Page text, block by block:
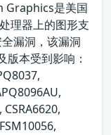
是美国
理器上的图形支
漏洞，该漏洞
本受到影响：